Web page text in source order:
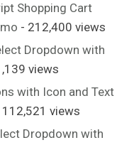
Shopping Cart
- 212,400 views
Dropdown with
views
with Icon and Text
112,521 views
Dropdown with